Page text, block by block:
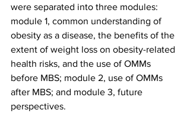
were separated into three modules:
module 1, common understanding of
obesity as a disease, the benefits of the
extent of weight loss on obesity-related
health risks, and the use of OMMs
before MBS; module 2, use of OMMs
after MBS; and module 3, future
perspectives.